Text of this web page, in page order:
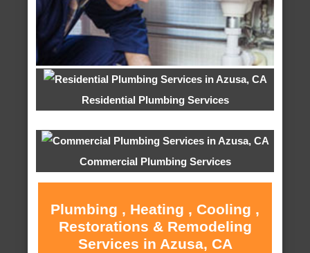
Residential Plumbing Services
Commercial Plumbing Services
Plumbing , Heating , Cooling ,
Restorations & Remodeling
Services in Azusa, CA